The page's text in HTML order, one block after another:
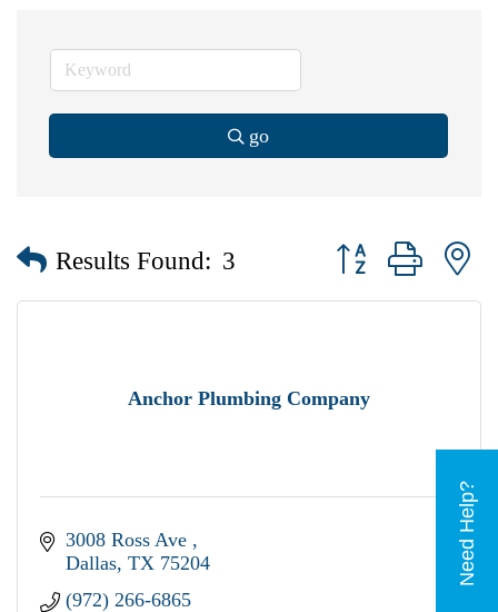
Need Help?
go
Results Found: 3 Button group with
Anchor Plumbing Company
3008 Ross Ave
Dallas TX 75204
(972) 266-6865